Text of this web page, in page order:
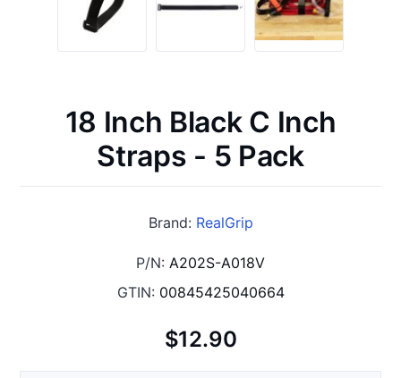
18 Inch Black C Inch
Straps - 5 Pack
Brand: RealGrip
P/N: A202S-A018V
GTIN: 00845425040664
$12.90